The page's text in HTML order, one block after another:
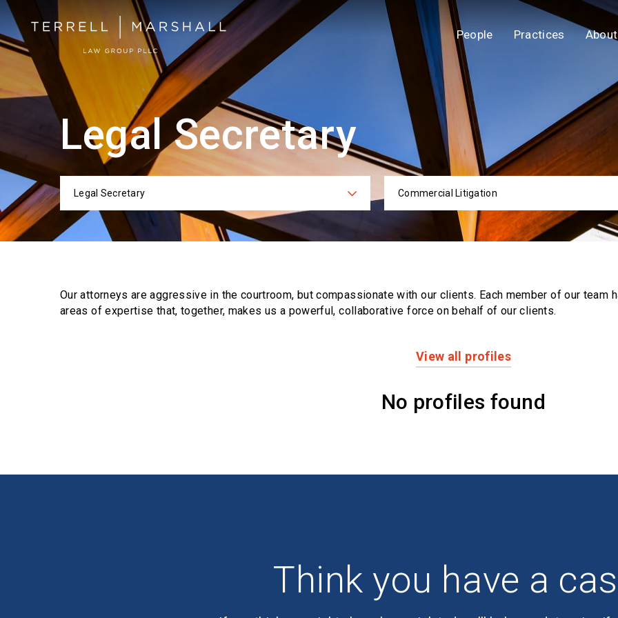
People Practices About
Legal Secretary
Categories
Legal Secretary Commercial Litigation
Our attorneys are aggressive in the courtroom, but compassionate with our clients. Each member of our team
areas of expertise that, together, makes us a powerful,collaborative force on behalf of our clients.
View all profiles
No profiles found
Think you have a